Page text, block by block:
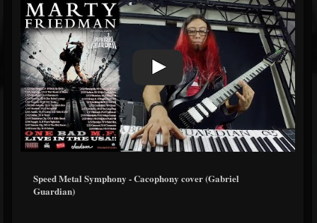
Speed Metal Symphony - Cacophony cover (Gabriel
Guardian)